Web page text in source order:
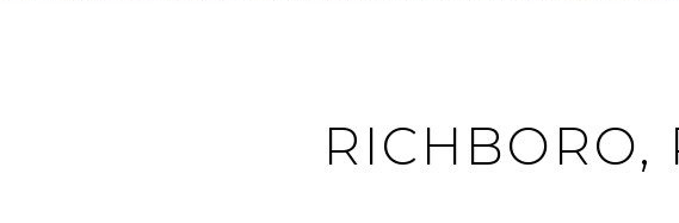
RICHBORO,